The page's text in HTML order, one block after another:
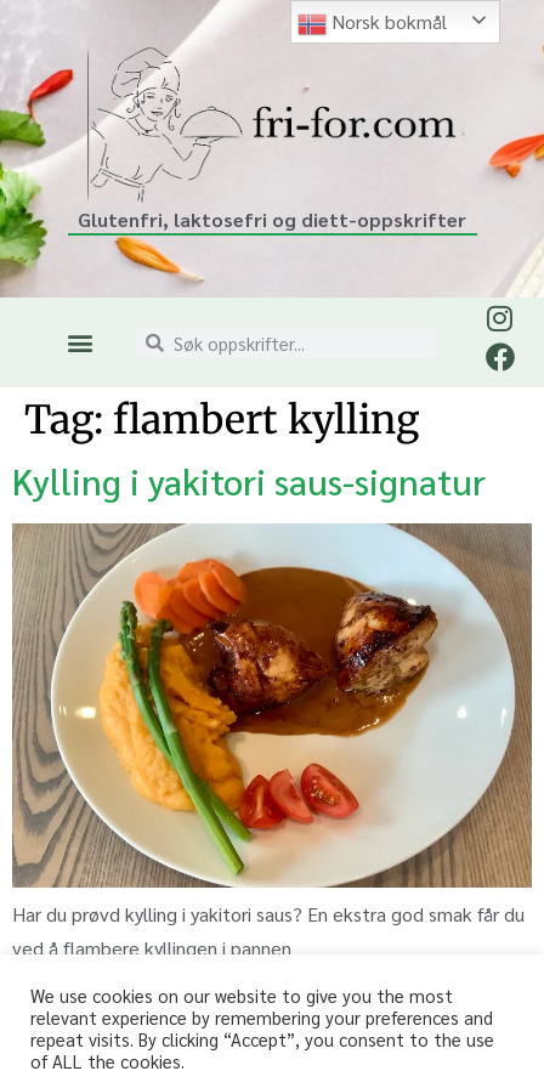
Glutenfri, laktosefri og diett-oppskrifter
Tag: flambert kylling
Kylling i yakitori saus-signatur
Har du prøvd kylling i yakitori saus? En ekstra god smak får du
ved å flambere kyllingen i pannen
fri-for.no
We use cookies on our website to give you the most
relevant experience by remembering your preferences and
repeat visits. By clicking “Accept”, you consent to the use
of ALL the cookies.
Norsk bokmål